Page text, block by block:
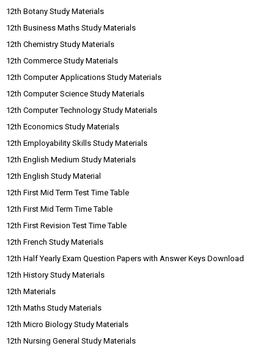
12th Botany Study Materials
12th Business Maths Study Materials
12th Chemistry Study Materials
12th Commerce Study Materials
12th Computer Applications Study Materials
12th Computer Science Study Materials
12th Computer Technology Study Materials
12th Economics Study Materials
12th Employability Skills Study Materials
12th English Medium Study Materials
12th English Study Material
12th First Mid Term Test Time Table
12th First Mid Term Time Table
12th First Revision Test Time Table
12th French Study Materials
12th Half Yearly Exam Question Papers with Answer Keys Download
12th History Study Materials
12th Materials
12th Maths Study Materials
12th Micro Biology Study Materials
12th Nursing General Study Materials